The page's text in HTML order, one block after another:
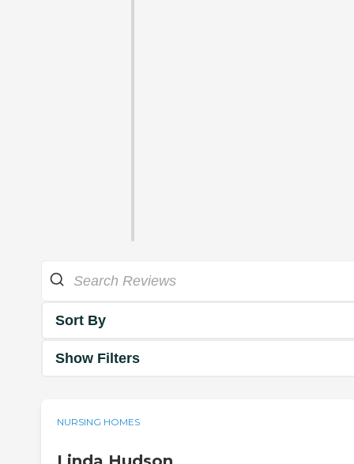
Sort By
Show Filters
NURSING HOMES